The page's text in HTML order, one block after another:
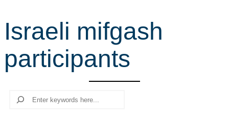
r
c
h
Israeli mifgash
participants
Search